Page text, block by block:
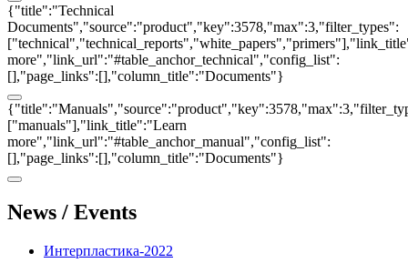
{"title":"Technical
Documents","source":"product","key":3578,"max":3,"filter_types":
more","link_url":"#table_anchor_technical","config_list":
[],"page_links":[],"column_title":"Documents"}
["manuals"],"link_title":"Learn
more","link_url":"#table_anchor_manual","config_list":
[],"page_links":[],"column_title":"Documents"}
News / Events
Интерпластика-2022